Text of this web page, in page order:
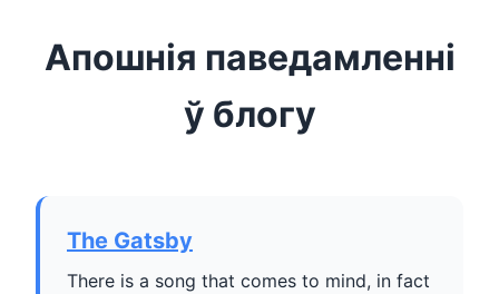
Апошнія паведамленні
ў блогу
The Gatsby
There is a song that comes to mind, in fact